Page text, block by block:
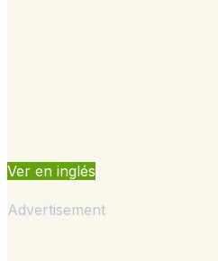
Ver en inglés
Advertisement